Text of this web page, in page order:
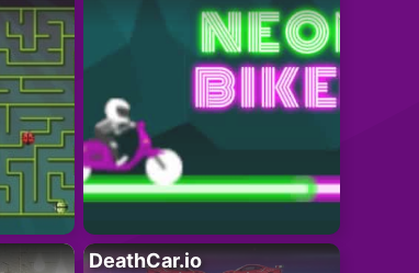
DeathCar.io